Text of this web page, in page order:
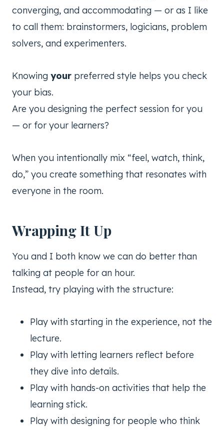
converging, and accommodating — or as I like
to call them: brainstormers, logicians, problem
solvers, and experimenters.
Knowing your preferred style helps you check
your bias.
Are you designing the perfect session for you
— or for your learners?
When you intentionally mix “feel, watch, think,
do,” you create something that resonates with
everyone in the room.
Wrapping It Up
You and I both know we can do better than
talking at people for an hour.
Instead, try playing with the structure:
Play with starting in the experience, not the
lecture.
Play with letting learners reflect before
they dive into details.
Play with hands-on activities that help the
learning stick.
Play with designing for people who think